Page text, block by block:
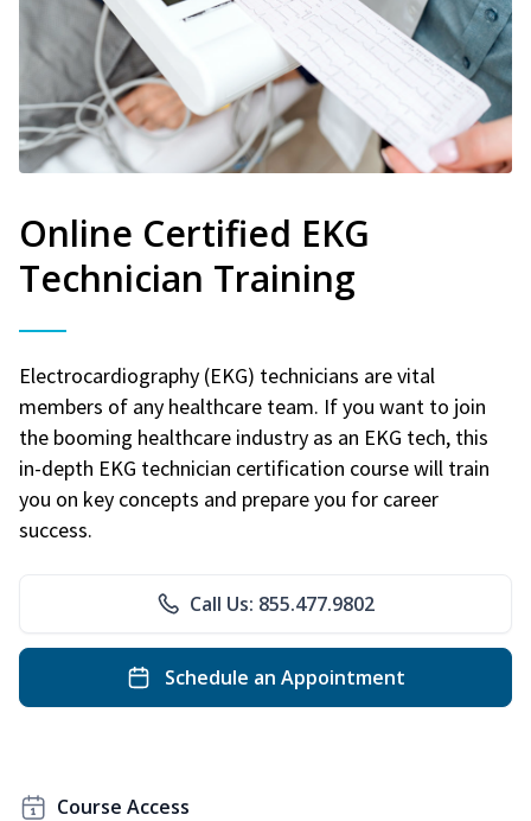
Online Certified EKG
Technician Training
Electrocardiography (EKG) technicians are vital
members of any healthcare team. If you want to join
the booming healthcare industry as an EKG tech, this
in-depth EKG technician certification course will train
you on key concepts and prepare you for career
success.
Call Us: 855.477.9802
Schedule an Appointment
Course Access